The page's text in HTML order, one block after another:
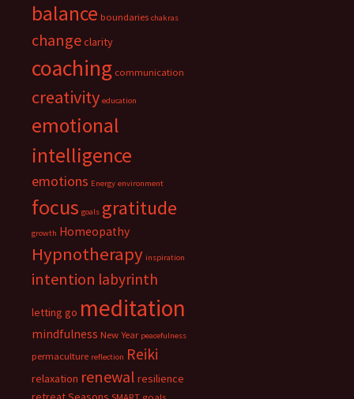
balance boundaries chakras
changeclarity
coaching communication
creativity education
emotional
intelligence
emotions Energy environment
focus goals gratitude
growth Homeopathy
Hypnotherapy inspiration
intention labyrinth
letting go meditation
mindfulness New Year peacefulness
permaculture reflection Reiki
relaxation renewal resilience